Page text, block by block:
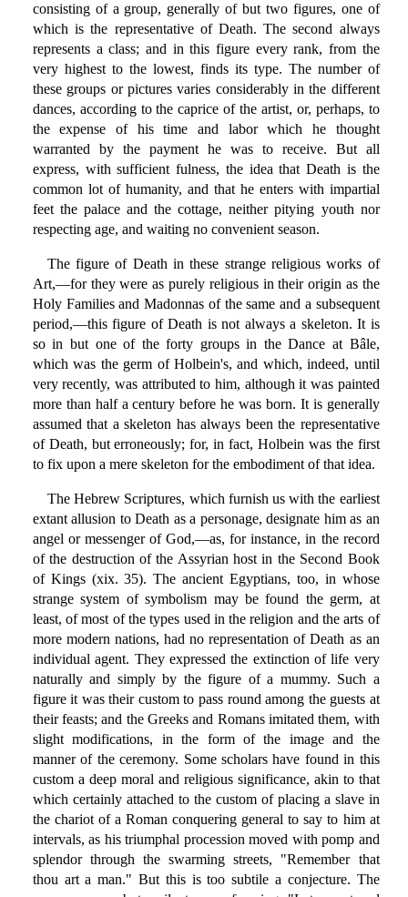
consisting of a group, generally of but two figures, one of
which is the representative of Death. The second always
represents a class; and in this figure every rank, from the
very highest to the lowest, finds its type. The number of
these groups or pictures varies considerably in the different
dances, according to the caprice of the artist, or, perhaps, to
the expense of his time and labor which he thought
warranted by the payment he was to receive. But all
express, with sufficient fulness, the idea that Death is the
common lot of humanity, and that he enters with impartial
feet the palace and the cottage, neither pitying youth nor
respecting age, and waiting no convenient season.
The figure of Death in these strange religious works of
Art,—for they were as purely religious in their origin as the
Holy Families and Madonnas of the same and a subsequent
period,—this figure of Death is not always a skeleton. It is
so in but one of the forty groups in the Dance at Bâle,
which was the germ of Holbein's, and which, indeed, until
very recently, was attributed to him, although it was painted
more than half a century before he was born. It is generally
assumed that a skeleton has always been the representative
of Death, but erroneously; for, in fact, Holbein was the first
to fix upon a mere skeleton for the embodiment of that idea.
The Hebrew Scriptures, which furnish us with the earliest
extant allusion to Death as a personage, designate him as an
angel or messenger of God,—as, for instance, in the record
of the destruction of the Assyrian host in the Second Book
of Kings (xix. 35). The ancient Egyptians, too, in whose
strange system of symbolism may be found the germ, at
least, of most of the types used in the religion and the arts of
more modern nations, had no representation of Death as an
individual agent. They expressed the extinction of life very
naturally and simply by the figure of a mummy. Such a
figure it was their custom to pass round among the guests at
their feasts; and the Greeks and Romans imitated them, with
slight modifications, in the form of the image and the
manner of the ceremony. Some scholars have found in this
custom a deep moral and religious significance, akin to that
which certainly attached to the custom of placing a slave in
the chariot of a Roman conquering general to say to him at
intervals, as his triumphal procession moved with pomp and
splendor through the swarming streets, "Remember that
thou art a man." But this is too subtile a conjecture. The